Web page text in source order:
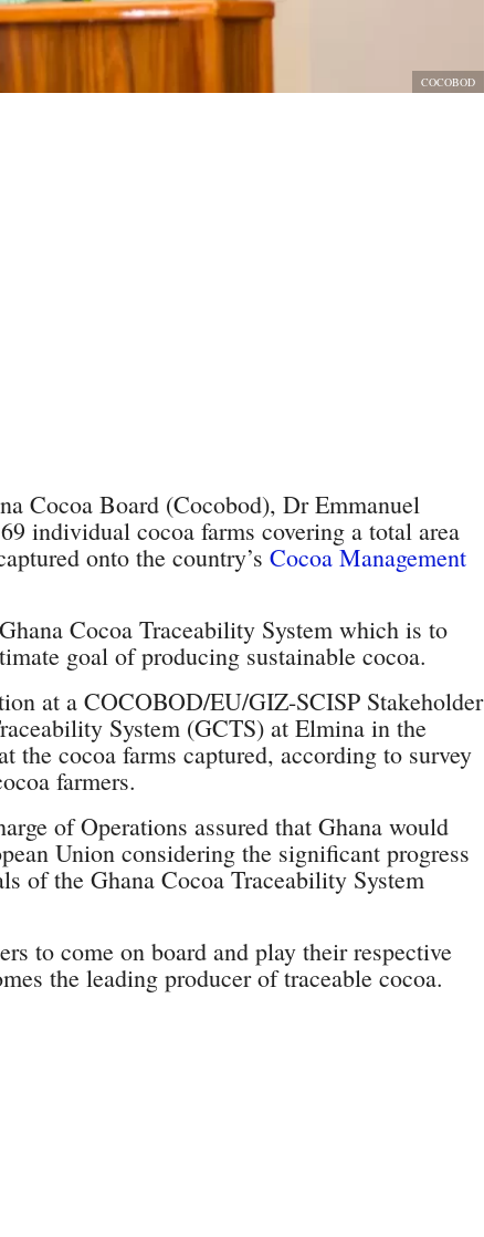
COCOBOD
Cocoa Board (Cocobod), Dr Emmanuel
individual cocoa farms covering a total area
onto the country’s Cocoa Management
Cocoa Traceability System which is to
goal of producing sustainable cocoa.
at a COCOBOD/EU/GIZ-SCISP Stakeholder
System (GCTS) at Elmina in the
the cocoa farms captured, according to survey
farmers.
of Operations assured that Ghana would
Union considering the significant progress
of the Ghana Cocoa Traceability System
to come on board and play their respective
the leading producer of traceable cocoa.